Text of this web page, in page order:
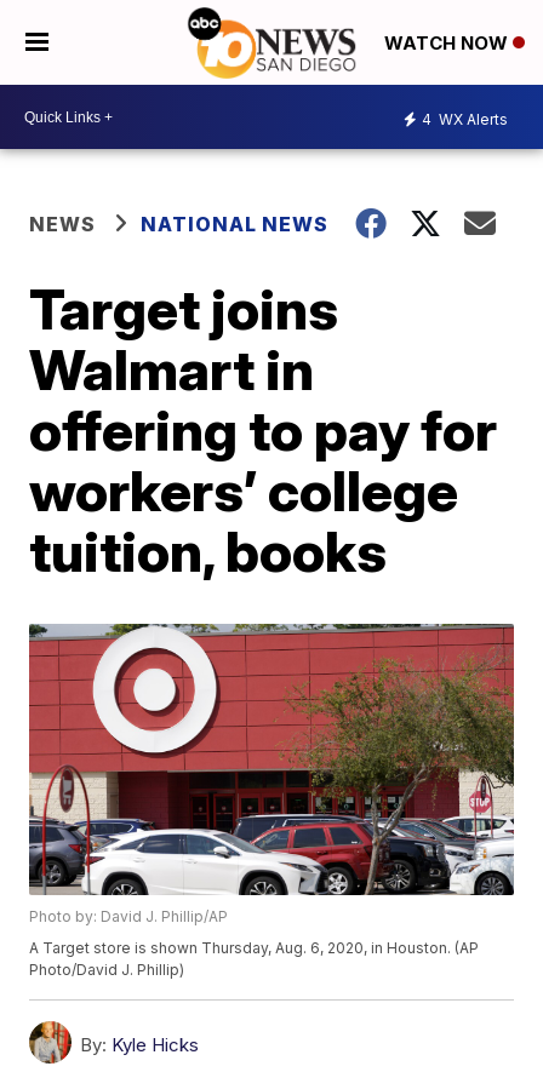
WATCH NOW
4 WX Alerts
NEWS NATIONAL NEWS
Target joins
Walmart in
offering to pay for
workers’ college
tuition, books
Photo by: David J. Phillip/AP
A Target store is shown Thursday, Aug. 6, 2020, in Houston. (AP
Photo/David J. Phillip)
By: Kyle Hicks